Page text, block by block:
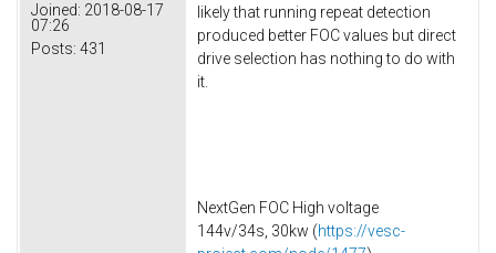
Joined: 2018-08-17
07:26
Posts: 431
likely that running repeat detection
produced better FOC values but direct
drive selection has nothing to do with
it.
NextGen FOC High voltage
144v/34s, 30kw (https://vesc-